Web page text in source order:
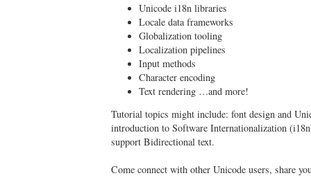
Unicode i18n libraries
Locale data frameworks
Globalization tooling
Localization pipelines
Input methods
Character encoding
Text rendering …and more!
Tutorial topics might include: font design and
introduction to Software Internationalization
support Bidirectional text.
Come connect with other Unicode users, share